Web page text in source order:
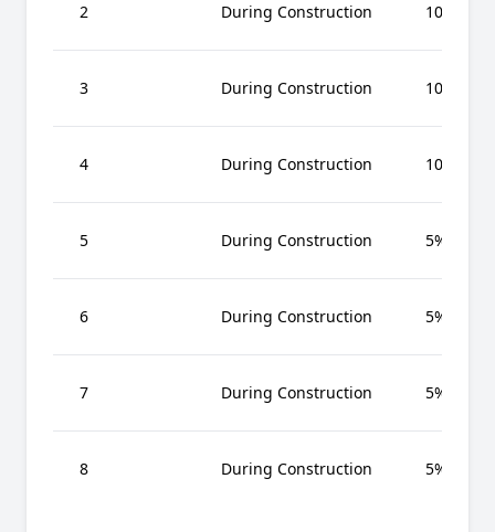
2 During Construction 10%
3 During Construction 10%
4 During Construction 10%
5 During Construction 5%
6 During Construction 5%
7 During Construction 5%
8 During Construction 5%